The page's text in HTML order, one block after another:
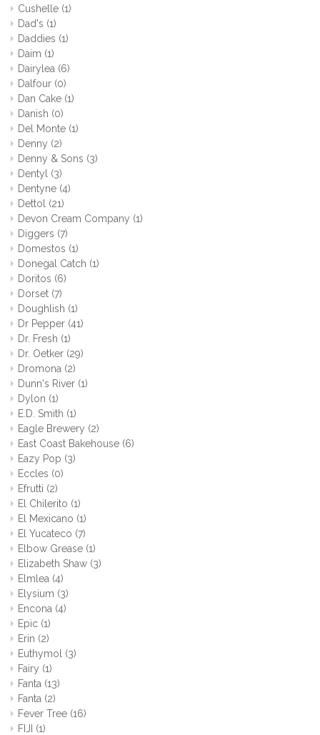
Cushelle (1)
Dad's (1)
Daddies (1)
Daim (1)
Dairylea (6)
Dalfour (0)
Dan Cake (1)
Danish (0)
Del Monte (1)
Denny (2)
Denny & Sons (3)
Dentyl (3)
Dentyne (4)
Dettol (21)
Devon Cream Company (1)
Diggers (7)
Domestos (1)
Donegal Catch (1)
Doritos (6)
Dorset (7)
Doughlish (1)
Dr Pepper (41)
Dr. Fresh (1)
Dr. Oetker (29)
Dromona (2)
Dunn's River (1)
Dylon (1)
E.D. Smith (1)
Eagle Brewery (2)
East Coast Bakehouse (6)
Eazy Pop (3)
Eccles (0)
Efrutti (2)
El Chilerito (1)
El Mexicano (1)
El Yucateco (7)
Elbow Grease (1)
Elizabeth Shaw (3)
Elmlea (4)
Elysium (3)
Encona (4)
Epic (1)
Erin (2)
Euthymol (3)
Fairy (1)
Fanta (13)
Fanta (2)
Fever Tree (16)
FIJI (1)